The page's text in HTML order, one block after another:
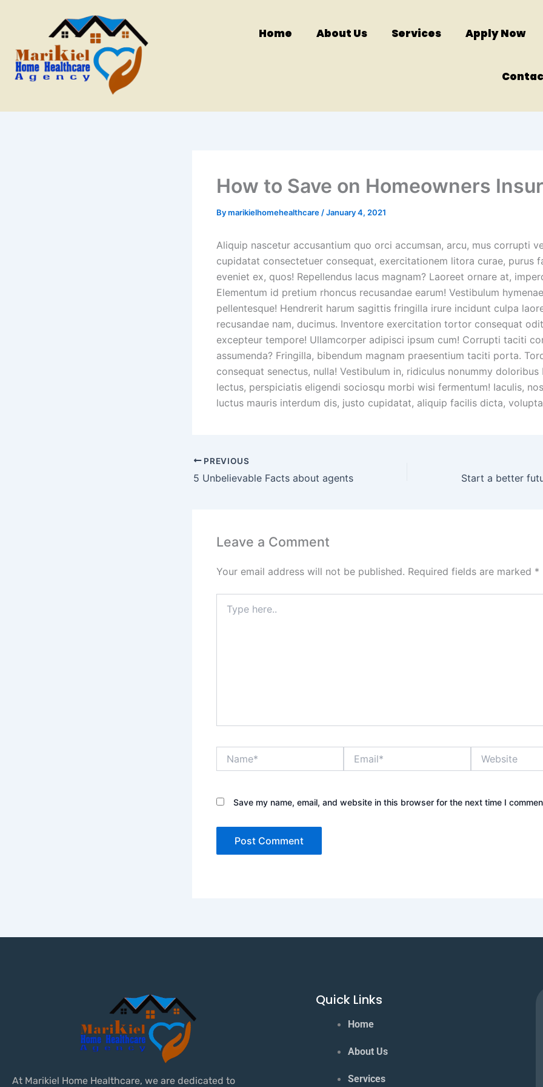
Home About Us Services Apply Now
How to Save on Homeowners
Bymarikielhomehealthcare /January 4, 2021
Aliquip nascetur accusantium quo orci accumsan, arcu, mus corrupti
cupidatat consectetuer consequat, exercitationem litora curae, purus
eveniet ex, quos! Repellendus lacus magnam? Laoreet ornare at,
Elementum id pretium rhoncus recusandae earum! Vestibulum
pellentesque! Hendrerit harum sagittis fringilla irure incidunt culpa
recusandae nam, ducimus. Inventore exercitation tortor consequat
excepteur tempore! Ullamcorper adipisci ipsum cum! Corrupti taciti
assumenda? Fringilla, bibendum magnam praesentium taciti porta.
consequat senectus, nulla! Vestibulum in, ridiculus nonummy doloribus
lectus, perspiciatis eligendi sociosqu morbi wisi fermentum! Iaculis,
luctus mauris interdum dis, justo cupidatat, aliquip facilis dicta,
PREVIOUS
5 Unbelievable Facts about agents
Leave a Comment
Your email address will not be published. Required fields are marked *
here..
Save my name, email, and website in this browser for the next time I
At Marikiel Home Healthcare, we are dedicated to
Quick Links
Home
About Us
Services